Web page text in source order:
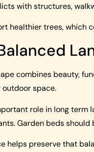
with structures,
healthier trees, which
combines beauty,
space.
role in long term
Garden beds
helps preserve that